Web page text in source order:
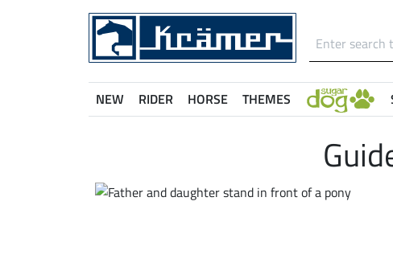
NEW RIDER HORSE THEMES